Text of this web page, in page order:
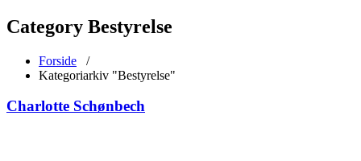
Category Bestyrelse
Forside /
Kategoriarkiv "Bestyrelse"
Charlotte Schønbech